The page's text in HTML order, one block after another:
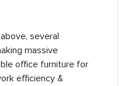
several
massive
office furniture for
efficiency &